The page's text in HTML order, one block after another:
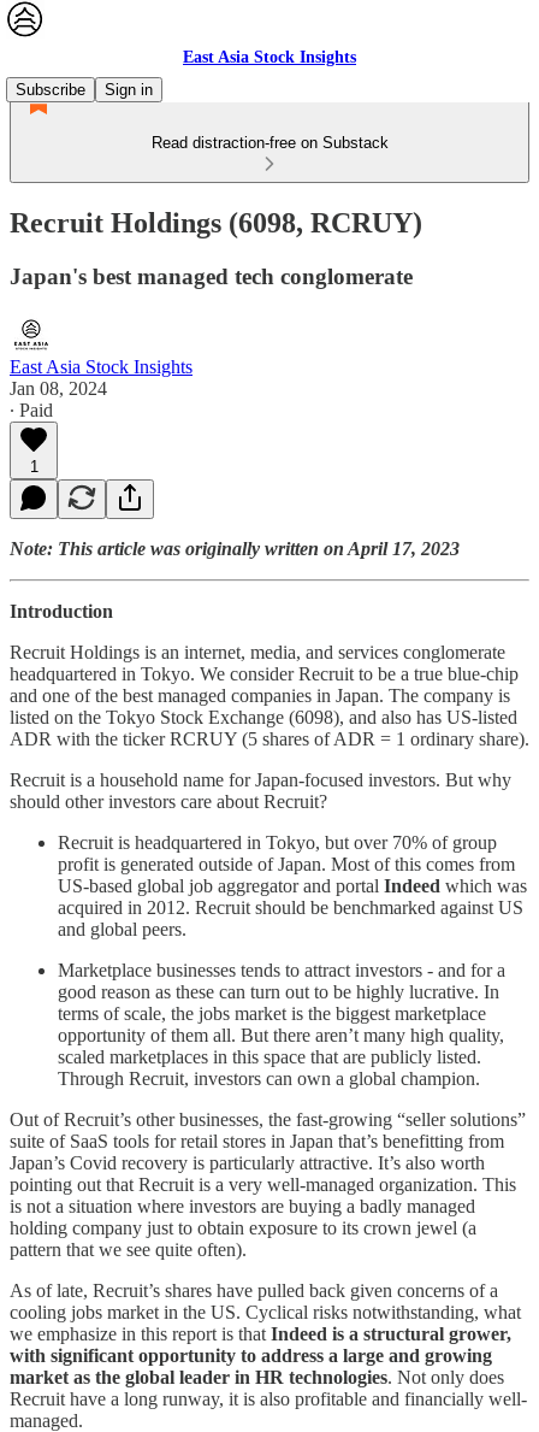
East Asia Stock Insights
Subscribe
Sign in
Read distraction-free on Substack
Recruit Holdings (6098, RCRUY)
Japan's best managed tech conglomerate
East Asia Stock Insights
Jan 08, 2024
∙ Paid
1
Note: This article was originally written on April 17, 2023
Introduction
Recruit Holdings is an internet, media, and services conglomerate
headquartered in Tokyo. We consider Recruit to be a true blue-chip
and one of the best managed companies in Japan. The company is
listed on the Tokyo Stock Exchange (6098), and also has US-listed
ADR with the ticker RCRUY (5 shares of ADR = 1 ordinary share).
Recruit is a household name for Japan-focused investors. But why
should other investors care about Recruit?
Recruit is headquartered in Tokyo, but over 70% of group
profit is generated outside of Japan. Most of this comes from
US-based global job aggregator and portal Indeed which was
acquired in 2012. Recruit should be benchmarked against US
and global peers.
Marketplace businesses tends to attract investors - and for a
good reason as these can turn out to be highly lucrative. In
terms of scale, the jobs market is the biggest marketplace
opportunity of them all. But there aren’t many high quality,
scaled marketplaces in this space that are publicly listed.
Through Recruit, investors can own a global champion.
Out of Recruit’s other businesses, the fast-growing “seller solutions”
suite of SaaS tools for retail stores in Japan that’s benefitting from
Japan’s Covid recovery is particularly attractive. It’s also worth
pointing out that Recruit is a very well-managed organization. This
is not a situation where investors are buying a badly managed
holding company just to obtain exposure to its crown jewel (a
pattern that we see quite often).
As of late, Recruit’s shares have pulled back given concerns of a
cooling jobs market in the US. Cyclical risks notwithstanding, what
we emphasize in this report is that Indeed is a structural grower,
with significant opportunity to address a large and growing
market as the global leader in HR technologies. Not only does
Recruit have a long runway, it is also profitable and financially well-
managed.